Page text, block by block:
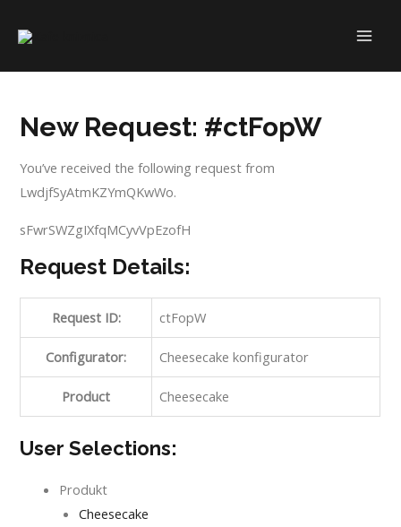
New Request: #ctFopW
You’ve received the following request from
LwdjfSyAtmKZYmQKwWo.
sFwrSWZgIXfqMCyvVpEzofH
Request Details:
Request ID: ctFopW
Configurator: Cheesecake konfigurator
Product Cheesecake
User Selections:
Produkt
Cheesecake